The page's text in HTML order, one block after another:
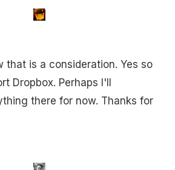
that is a consideration. Yes so
Dropbox. Perhaps I'll
there for now. Thanks for